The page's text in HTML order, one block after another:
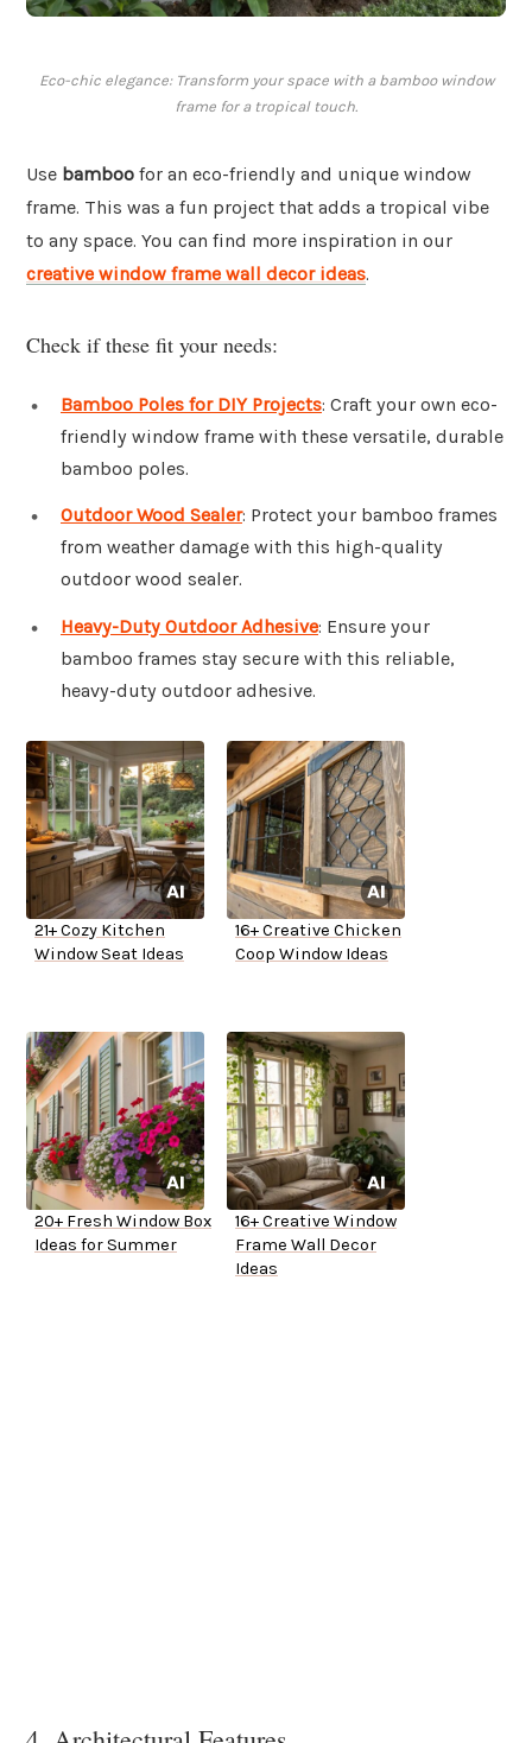
Eco-chic elegance: Transform your space with a bamboo window
frame for a tropical touch.
Use bamboo for an eco-friendly and unique window
frame. This was a fun project that adds a tropical vibe
to any space. You can find more inspiration in our
creative window frame wall decor ideas.
Check if these fit your needs:
Bamboo Poles for DIY Projects: Craft your own eco-
friendly window frame with these versatile, durable
bamboo poles.
Outdoor Wood Sealer: Protect your bamboo frames
from weather damage with this high-quality
outdoor wood sealer.
Heavy-Duty Outdoor Adhesive: Ensure your
bamboo frames stay secure with this reliable,
heavy-duty outdoor adhesive.
21+ Cozy Kitchen
Window Seat Ideas
16+ Creative Chicken
Coop Window Ideas
20+ Fresh Window Box
Ideas for Summer
16+ Creative Window
Frame Wall Decor
Ideas